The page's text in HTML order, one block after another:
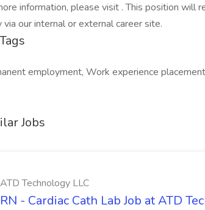
information, please visit . This position will
via our internal or external career site.
employment, Work experience
Jobs
ATD Technology LLC
RN - Cardiac Cath Lab Job at ATD